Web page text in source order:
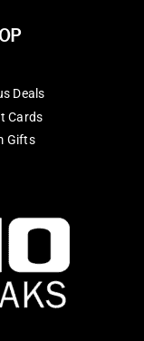
Deals
Cards
Gifts